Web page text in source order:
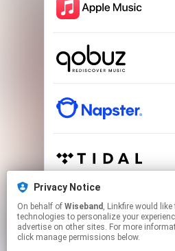
Privacy Notice
On behalf of Wiseband , Linkfire would like to use cookies and similar
technologies to personalize your
advertise on other sites. For more
click manage permissions below.